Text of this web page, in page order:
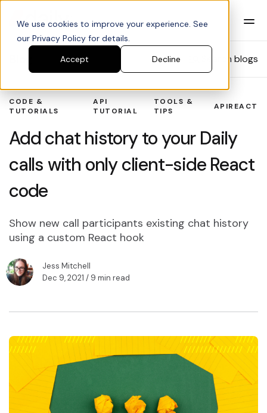
We use cookies to improve your experience. See
our Privacy Policy for details.
Accept
Decline Search blogs
CODE &
TUTORIALS
API
TUTORIAL
TOOLS &
TIPS
APIREACT
Add chat history to your Daily
calls with only client-side React
code
Show new call participants existing chat history
using a custom React hook
Jess Mitchell
Dec 9, 2021 / 9 min read